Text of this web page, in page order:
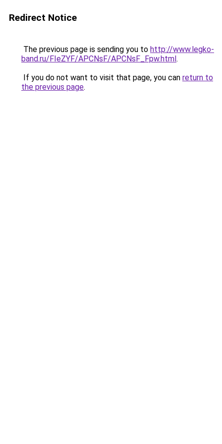
Redirect Notice
The previous page is sending you to http://www.legko-
band.ru/FIeZYF/APCNsF/APCNsF_Fpw.html.
If you do not want to visit that page, you can return to
the previous page.